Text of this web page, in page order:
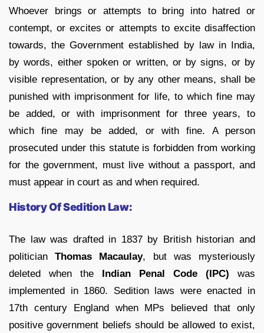
Whoever brings or attempts to bring into hatred or
contempt, or excites or attempts to excite disaffection
towards, the Government established by law in India,
by words, either spoken or written, or by signs, or by
visible representation, or by any other means, shall be
punished with imprisonment for life, to which fine may
be added, or with imprisonment for three years, to
which fine may be added, or with fine. A person
prosecuted under this statute is forbidden from working
for the government, must live without a passport, and
must appear in court as and when required.
History Of Sedition Law:
The law was drafted in 1837 by British historian and
politicianThomas Macaulay, but was mysteriously
deleted when the Indian Penal Code (IPC) was
implemented in 1860. Sedition laws were enacted in
17th century England when MPs believed that only
positive government beliefs should be allowed to exist,